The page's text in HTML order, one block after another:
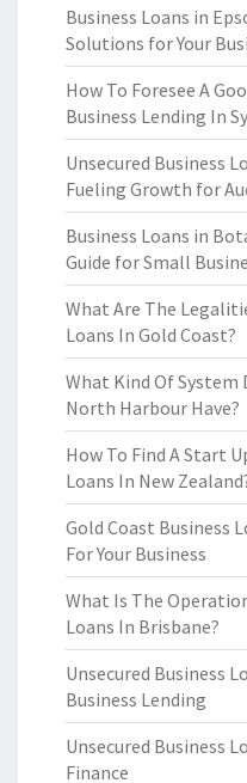
Business Loans in
Solutions for Your
How To Foresee A
Business Lending In
Unsecured Business
Fueling Growth for
Business Loans in
Guide for Small
What Are The
Loans In Gold Coast?
What Kind Of System
North Harbour Have?
How To Find A Start
Loans In New
Gold Coast Business
For Your Business
What Is The
Loans In Brisbane?
Unsecured Business
Business Lending
Unsecured Business
Finance